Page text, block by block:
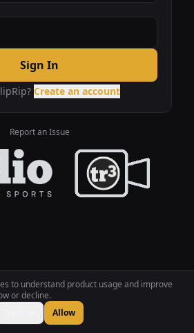
to understand product usage and improve
or decline.
Allow
Sign In
Create an account
Report an Issue